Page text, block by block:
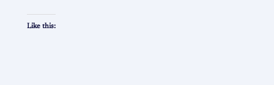
Like this: